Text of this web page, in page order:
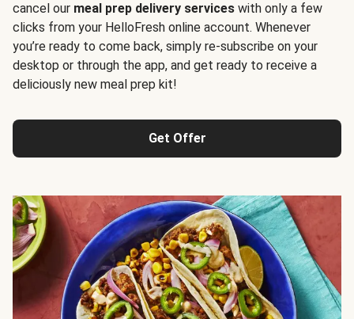
cancel our meal prep delivery services with only a few
clicks from your HelloFresh online account. Whenever
you’re ready to come back, simply re-subscribe on your
desktop or through the app, and get ready to receive a
deliciously new meal prep kit!
Get Offer